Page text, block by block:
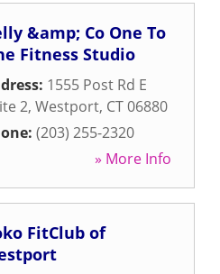
&amp; Co One To
Fitness Studio
1555 Post Rd E
2, Westport, CT06880
(203) 255-2320
» More Info
FitClub of